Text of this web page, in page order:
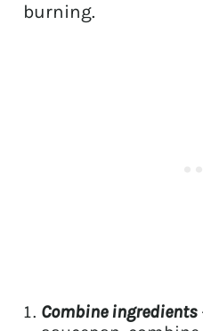
burning.
Combine ingredients